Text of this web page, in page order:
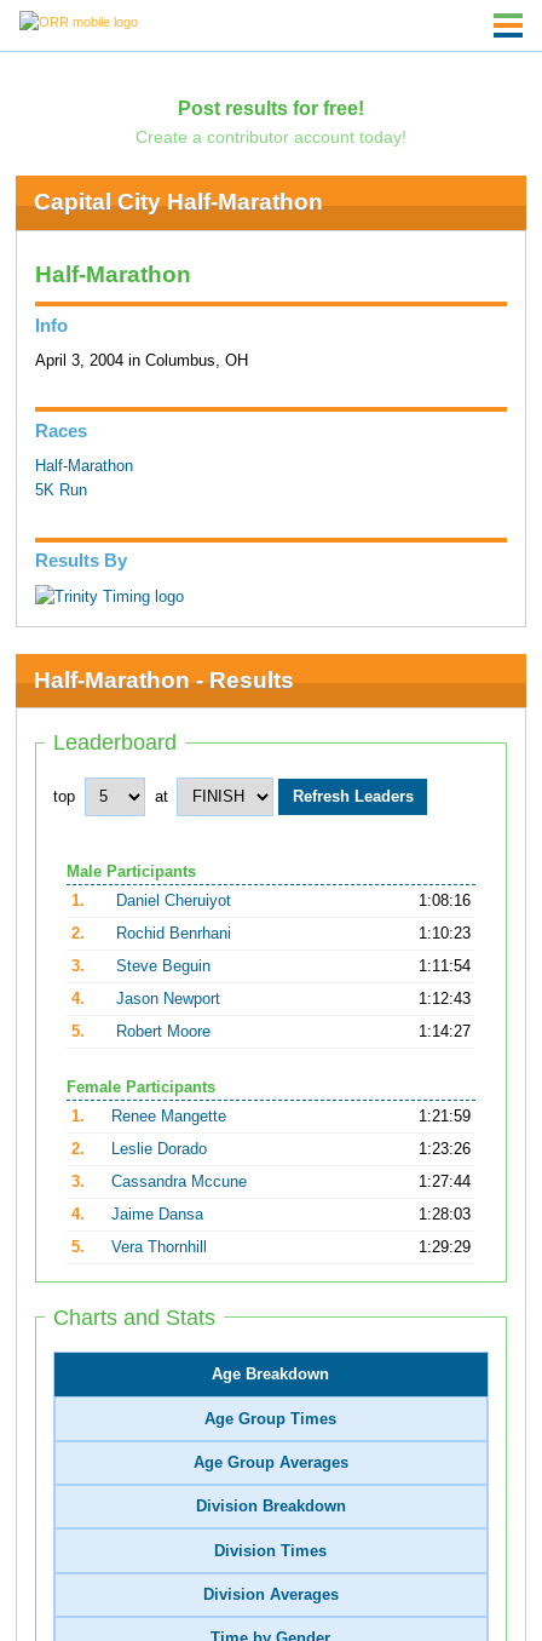
Post results for free!
Create a contributor account today!
Capital City Half-Marathon
Half-Marathon
Info
April 3, 2004 in Columbus, OH
Races
Half-Marathon
5K Run
Results By
Half-Marathon - Results
Leaderboard
top at
Male Participants
1.
Daniel Cheruiyot
1:08:16
2.
Rochid Benrhani
1:10:23
3.
Steve Beguin
1:11:54
4.
Jason Newport
1:12:43
5.
Robert Moore 1:14:27
Female Participants
1.
Renee Mangette
1:21:59
2.
Leslie Dorado
1:23:26
3.
Cassandra Mccune
1:27:44
4.
Jaime Dansa
1:28:03
5.
Vera Thornhill 1:29:29
Charts and Stats
Age Breakdown
Age Group Times
Age Group Averages
Division Breakdown
Division Times
Division Averages